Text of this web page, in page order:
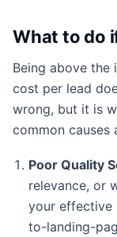
What to do
Being above the
cost per lead
wrong, but it is
common causes
Poor Quality
relevance, or
your effective
to-landing-